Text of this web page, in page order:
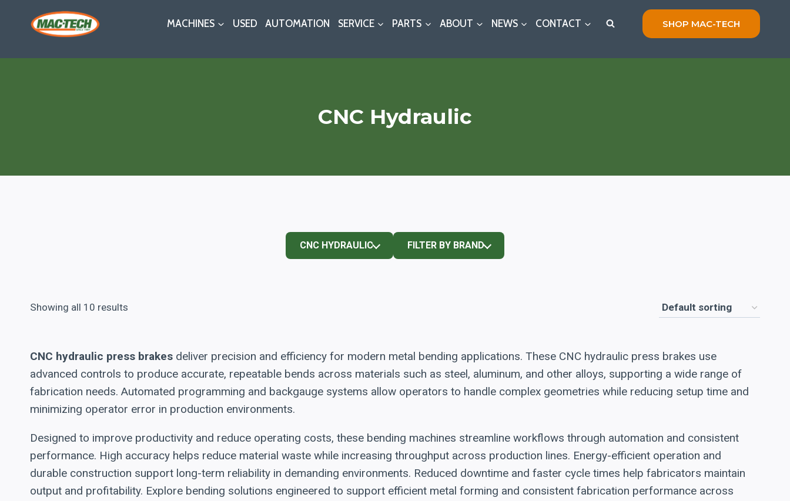
MACHINES USED AUTOMATION SERVICE PARTS ABOUT NEWS CONTACT SHOP MAC-TECH
CNC Hydraulic
CNC HYDRAULIC FILTER BY BRAND
Showing all 10 results
CNC hydraulic press brakes deliver precision and efficiency for modern metal bending applications. These CNC hydraulic press brakes use
advanced controls to produce accurate, repeatable bends across materials such as steel, aluminum, and other alloys, supporting a wide range of
fabrication needs. Automated programming and backgauge systems allow operators to handle complex geometries while reducing setup time and
minimizing operator error in production environments.
Designed to improve productivity and reduce operating costs, these bending machines streamline workflows through automation and consistent
performance. High accuracy helps reduce material waste while increasing throughput across production lines. Energy-efficient operation and
durable construction support long-term reliability in demanding environments. Reduced downtime and faster cycle times help fabricators maintain
output and profitability. Explore bending solutions engineered to support efficient metal forming and consistent fabrication performance across